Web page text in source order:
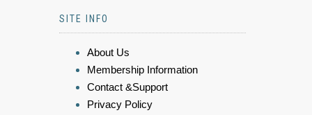
SITE INFO
About Us
Membership Information
Contact &Support
Privacy Policy